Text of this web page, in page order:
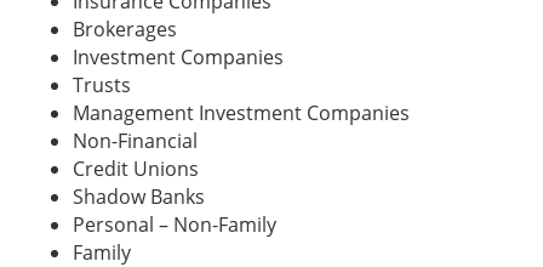
Brokerages
Investment Companies
Trusts
Management Investment Companies
Non-Financial
Credit Unions
Shadow Banks
Personal – Non-Family
Family